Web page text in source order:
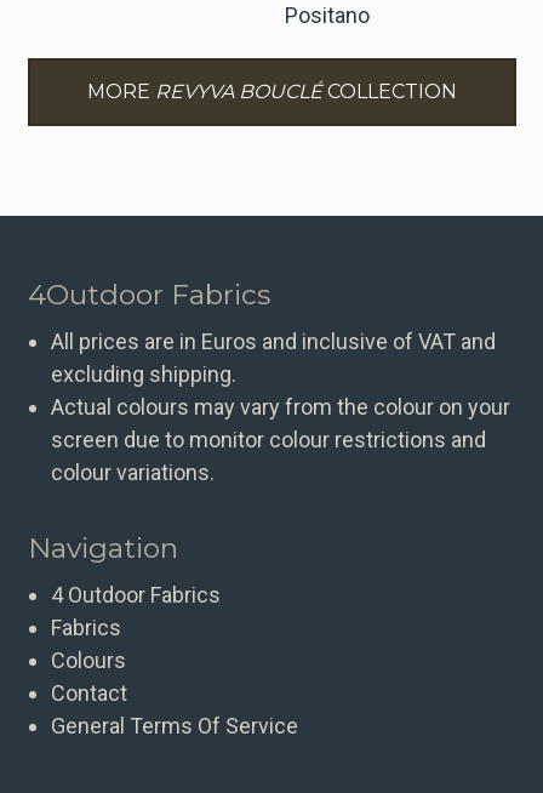
Positano
MORE REVYVA BOUCLÉCOLLECTION
4Outdoor Fabrics
All prices are in Euros and inclusive of VAT and
excluding shipping.
Actual colours may vary from the colour on your
screen due to monitor colour restrictions and
colour variations.
Navigation
4 Outdoor Fabrics
Fabrics
Colours
Contact
General Terms Of Service